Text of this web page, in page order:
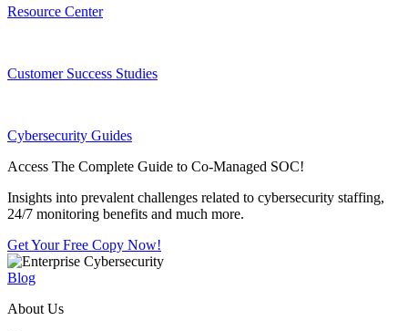
Resource Center
Customer Success Studies
Cybersecurity Guides
Access The Complete Guide to Co-Managed SOC!
Insights into prevalent challenges related to cybersecurity staffing,
24/7 monitoring benefits and much more.
Get Your Free Copy Now!
Blog
About Us